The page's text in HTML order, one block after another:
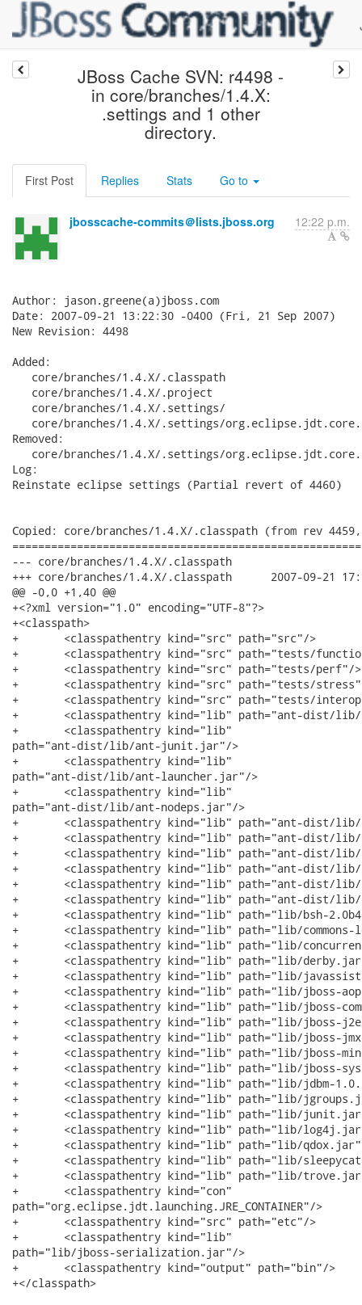
JBoss Cache SVN: r4498 -
in core/branches/1.4.X:
.settings and 1 other
directory.
First Post Replies Stats Go to
jbosscache-commits＠lists.jboss.org 12:22 p.m.
Author: jason.greene(a)jboss.com
Date: 2007-09-21 13:22:30 -0400 (Fri, 21 Sep 2007)
New Revision: 4498
Added:
   core/branches/1.4.X/.classpath
   core/branches/1.4.X/.project
   core/branches/1.4.X/.settings/
core/branches/1.4.X/.settings/
Removed:
core/branches/1.4.X/.settings/
Log:
Reinstate eclipse settings (Partial revert of 4460)
Copied: core/branches/1.4.X/.classpath (from rev
--- core/branches/1.4.X/.classpath	                        (rev 0)
+++ core/branches/1.4.X/.classpath	2007-09-21 17:22:30 UTC (rev 4498)
@@ -0,0 +1,40 @@
+<?xml version="1.0" encoding="UTF-8"?>
+<classpath>
+	<classpathentry kind="src" path="src"/>
+	<classpathentry kind="src" path="tests/functional"/>
+	<classpathentry kind="src" path="tests/perf"/>
+	<classpathentry kind="src" path="tests/stress"/>
+	<classpathentry kind="src" path="tests/interop"/>
+	<classpathentry kind="lib" path="ant-dist/lib/ant.jar"/>
+	<classpathentry kind="lib"
path="ant-dist/lib/ant-junit.jar"/>
+	<classpathentry kind="lib"
path="ant-dist/lib/ant-launcher.jar"/>
+	<classpathentry kind="lib"
path="ant-dist/lib/ant-nodeps.jar"/>
+	<classpathentry kind="lib" path="ant-dist/lib/ant-trax.jar"/>
+	<classpathentry kind="lib" path="ant-dist/lib/ant-xslp.jar"/>
+	<classpathentry kind="lib" path="ant-dist/lib/bsf.jar"/>
+	<classpathentry kind="lib" path="ant-dist/lib/junit.jar"/>
+	<classpathentry kind="lib" path="ant-dist/lib/pretty.jar"/>
+	<classpathentry kind="lib" path="ant-dist/lib/resolver.jar"/>
+	<classpathentry kind="lib" path="lib/bsh-2.0b4.jar"/>
+	<classpathentry kind="lib" path="lib/commons-logging.jar"/>
+	<classpathentry kind="lib" path="lib/concurrent.jar"/>
+	<classpathentry kind="lib" path="lib/derby.jar"/>
+	<classpathentry kind="lib" path="lib/javassist.jar"/>
+	<classpathentry kind="lib" path="lib/jboss-aop.jar"/>
+	<classpathentry kind="lib" path="lib/jboss-common.jar"/>
+	<classpathentry kind="lib" path="lib/jboss-j2ee.jar"/>
+	<classpathentry kind="lib" path="lib/jboss-jmx.jar"/>
+	<classpathentry kind="lib" path="lib/jboss-minimal.jar"/>
+	<classpathentry kind="lib" path="lib/jboss-system.jar"/>
+	<classpathentry kind="lib" path="lib/jdbm-1.0.jar"/>
+	<classpathentry kind="lib" path="lib/jgroups.jar"/>
+	<classpathentry kind="lib" path="lib/junit.jar"/>
+	<classpathentry kind="lib" path="lib/log4j.jar"/>
+	<classpathentry kind="lib" path="lib/qdox.jar"/>
+	<classpathentry kind="lib" path="lib/sleepycat/je.jar"/>
+	<classpathentry kind="lib" path="lib/trove.jar"/>
+	<classpathentry kind="con"
path="org.eclipse.jdt.launching.JRE_CONTAINER"/>
+	<classpathentry kind="src" path="etc"/>
+	<classpathentry kind="lib"
path="lib/jboss-serialization.jar"/>
+	<classpathentry kind="output" path="bin"/>
+</classpath>